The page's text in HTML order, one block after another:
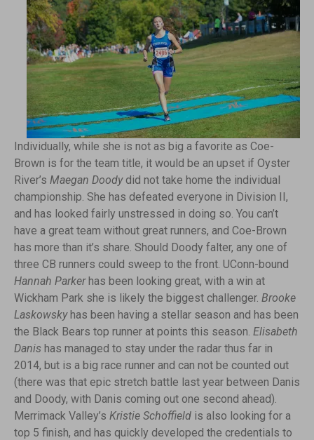
Individually, while she is not as big a favorite as Coe-
Brown is for the team title, it would be an upset if Oyster
River’s Maegan Doodydid not take home the individual
championship. She has defeated everyone in Division II,
and has looked fairly unstressed in doing so. You can’t
have a great team without great runners, and Coe-Brown
has more than it’s share. Should Doody falter, any one of
three CB runners could sweep to the front. UConn-bound
Hannah Parkerhas been looking great, with a win at
Wickham Park she is likely the biggest challenger. Brooke
Laskowskyhas been having a stellar season and has been
the Black Bears top runner at points this season. Elisabeth
Danis has managed to stay under the radar thus far in
2014, but is a big race runner and can not be counted out
(there was that epic stretch battle last year between Danis
and Doody, with Danis coming out one second ahead).
Merrimack Valley’s Kristie Schoffield is also looking for a
top 5 finish, and has quickly developed the credentials to